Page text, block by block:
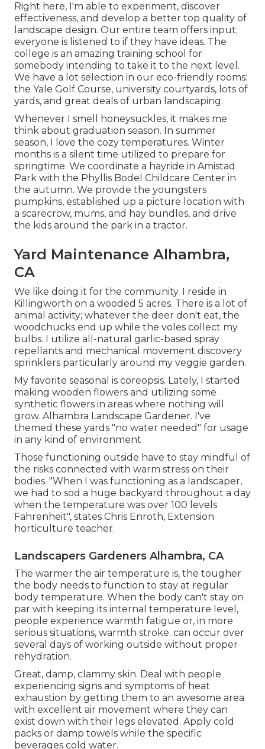
Right here, I'm able to experiment, discover
effectiveness, and develop a better top quality of
landscape design. Our entire team offers input;
everyone is listened to if they have ideas. The
college is an amazing training school for
somebody intending to take it to the next level.
We have a lot selection in our eco-friendly rooms:
the Yale Golf Course, university courtyards, lots of
yards, and great deals of urban landscaping.
Whenever I smell honeysuckles, it makes me
think about graduation season. In summer
season, I love the cozy temperatures. Winter
months is a silent time utilized to prepare for
springtime. We coordinate a hayride in Amistad
Park with the Phyllis Bodel Childcare Center in
the autumn. We provide the youngsters
pumpkins, established up a picture location with
a scarecrow, mums, and hay bundles, and drive
the kids around the park in a tractor.
Yard Maintenance Alhambra,
CA
We like doing it for the community. I reside in
Killingworth on a wooded 5 acres. There is a lot of
animal activity; whatever the deer don't eat, the
woodchucks end up while the voles collect my
bulbs. I utilize all-natural garlic-based spray
repellants and mechanical movement discovery
sprinklers particularly around my veggie garden.
My favorite seasonal is coreopsis. Lately, I started
making wooden flowers and utilizing some
synthetic flowers in areas where nothing will
grow. Alhambra Landscape Gardener. I've
themed these yards "no water needed" for usage
in any kind of environment
Those functioning outside have to stay mindful of
the risks connected with warm stress on their
bodies. "When I was functioning as a landscaper,
we had to sod a huge backyard throughout a day
when the temperature was over 100 levels
Fahrenheit", states Chris Enroth, Extension
horticulture teacher.
Landscapers Gardeners Alhambra, CA
The warmer the air temperature is, the tougher
the body needs to function to stay at regular
body temperature. When the body can't stay on
par with keeping its internal temperature level,
people experience warmth fatigue or, in more
serious situations, warmth stroke. can occur over
several days of working outside without proper
rehydration.
Great, damp, clammy skin. Deal with people
experiencing signs and symptoms of heat
exhaustion by getting them to an awesome area
with excellent air movement where they can
exist down with their legs elevated. Apply cold
packs or damp towels while the specific
beverages cold water.